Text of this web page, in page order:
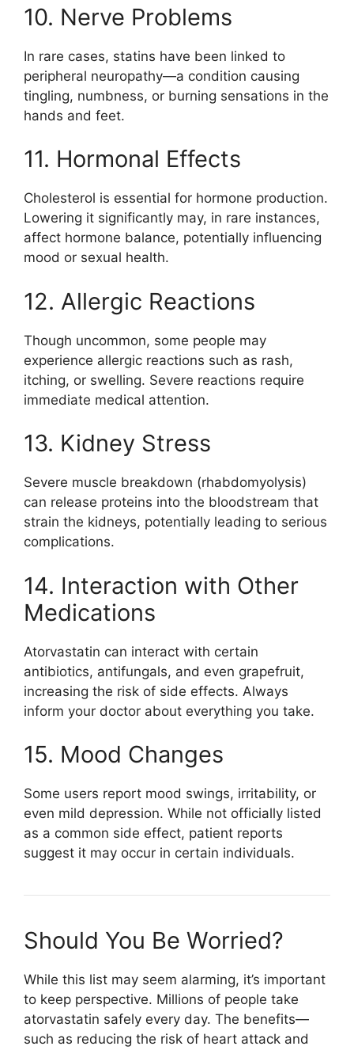
10. Nerve Problems
In rare cases, statins have been linked to
peripheral neuropathy—a condition causing
tingling, numbness, or burning sensations in the
hands and feet.
11. Hormonal Effects
Cholesterol is essential for hormone production.
Lowering it significantly may, in rare instances,
affect hormone balance, potentially influencing
mood or sexual health.
12. Allergic Reactions
Though uncommon, some people may
experience allergic reactions such as rash,
itching, or swelling. Severe reactions require
immediate medical attention.
13. Kidney Stress
Severe muscle breakdown (rhabdomyolysis)
can release proteins into the bloodstream that
strain the kidneys, potentially leading to serious
complications.
14. Interaction with Other
Medications
Atorvastatin can interact with certain
antibiotics, antifungals, and even grapefruit,
increasing the risk of side effects. Always
inform your doctor about everything you take.
15. Mood Changes
Some users report mood swings, irritability, or
even mild depression. While not officially listed
as a common side effect, patient reports
suggest it may occur in certain individuals.
Should You Be Worried?
While this list may seem alarming, it’s important
to keep perspective. Millions of people take
atorvastatin safely every day. The benefits—
such as reducing the risk of heart attack and